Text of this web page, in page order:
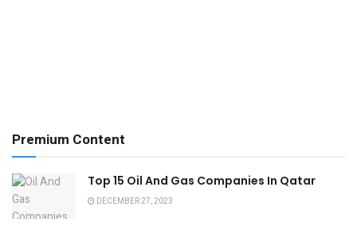
Premium Content
Top 15 Oil And Gas Companies In Qatar
DECEMBER 27, 2023